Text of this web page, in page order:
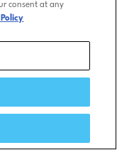
consent at any